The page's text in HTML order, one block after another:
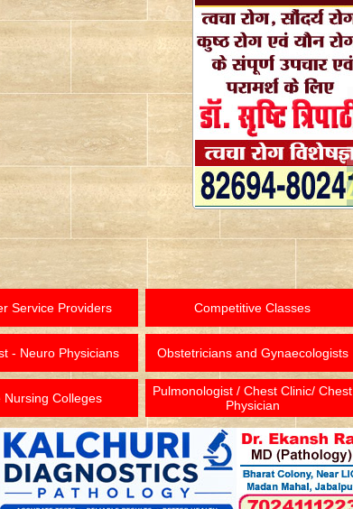
Service Providers Competitive Classes
- Neuro Physicians Obstetricians and Gynaecologists
Nursing Colleges
Pulmonologist / Chest Clinic/ Chest
Physician